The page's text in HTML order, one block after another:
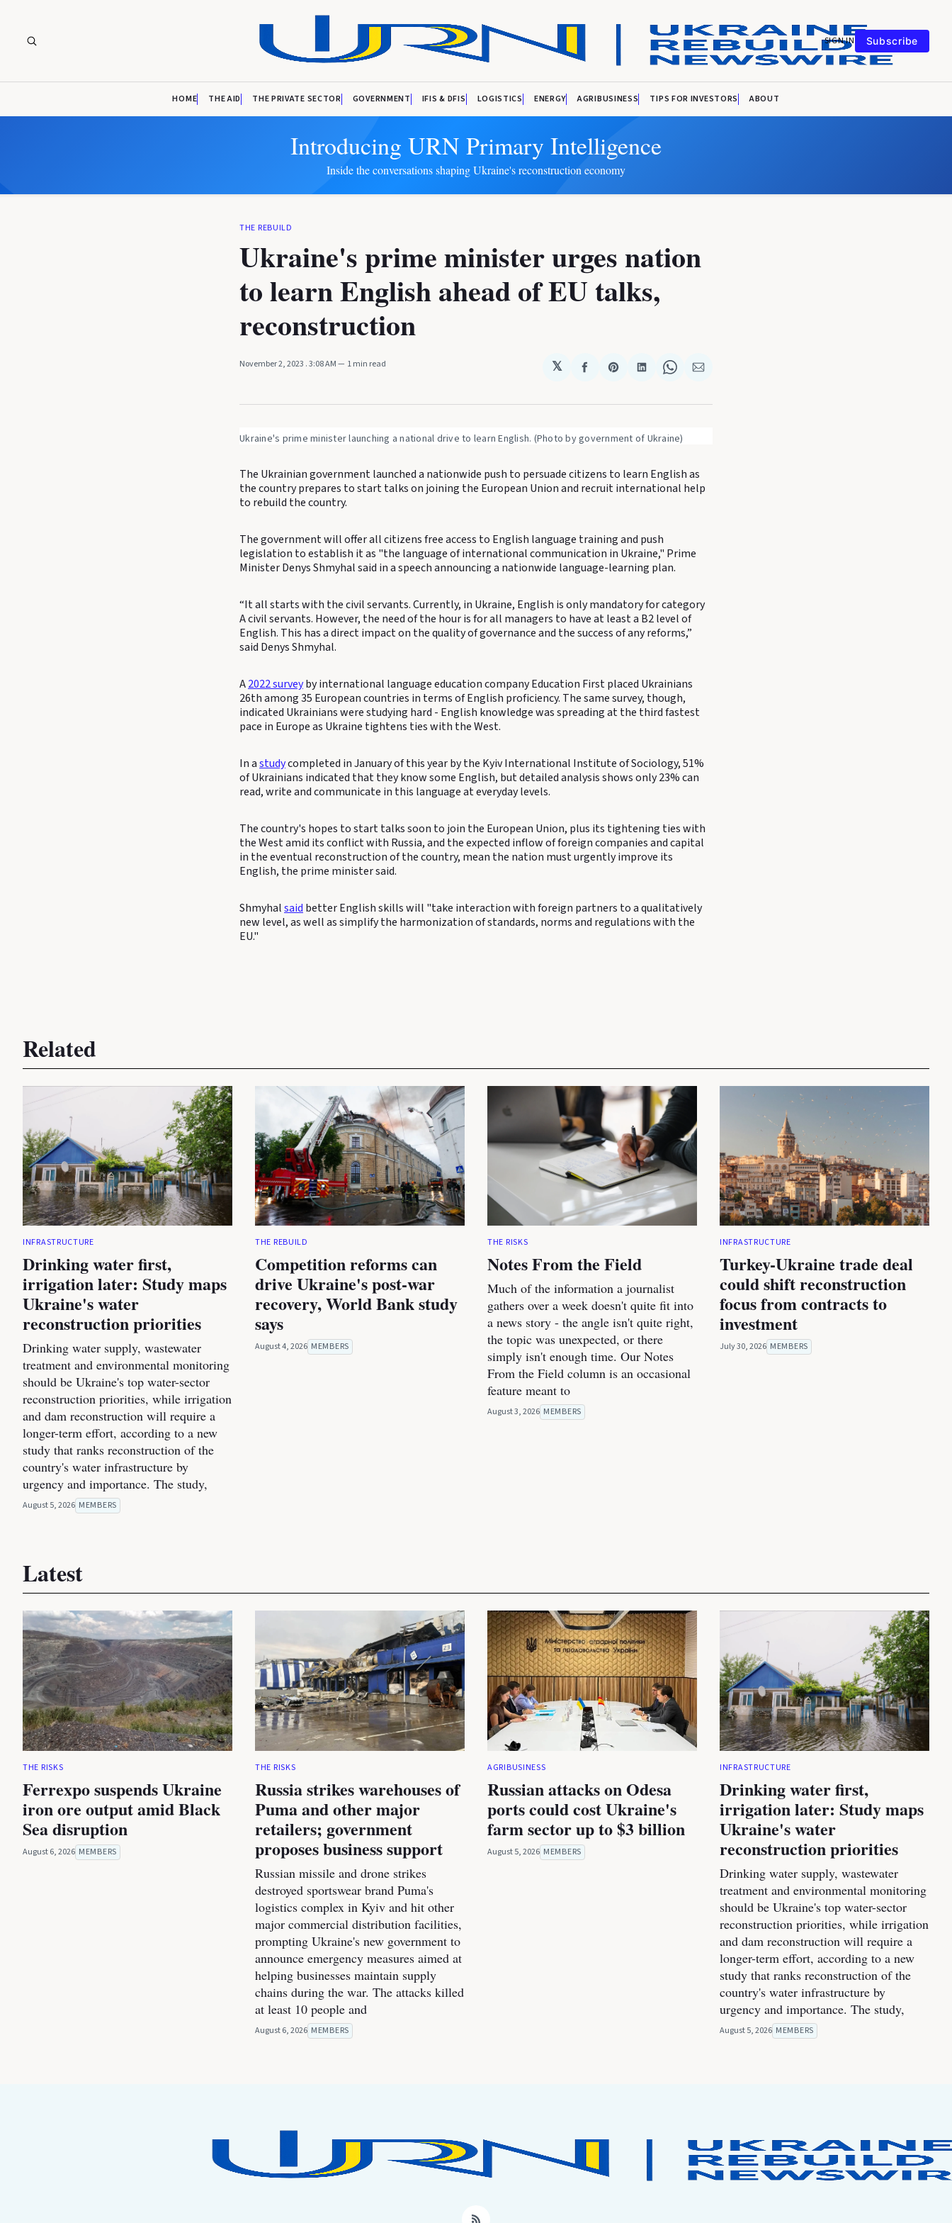
SIGN IN Subscribe
HOME THE AID THE PRIVATE SECTOR GOVERNMENT IFIS & DFIS LOGISTICS ENERGY AGRIBUSINESS TIPS FOR INVESTORS ABOUT
Introducing URN Primary Intelligence
Inside the conversations shaping Ukraine's reconstruction economy
THE REBUILD
Ukraine's prime minister urges nation
to learn English ahead of EU talks,
reconstruction
November 2, 2023 . 3:08 AM 1 min read 𝕏
Share
Facebook
Share
Pinterest
Share
LinkedIn
Share
WhatsApp
Share
Email
Ukraine's prime minister launching a national drive to learn English. (Photo by government of Ukraine)
The Ukrainian government launched a nationwide push to persuade citizens to learn English as
the country prepares to start talks on joining the European Union and recruit international help
to rebuild the country.
The government will offer all citizens free access to English language training and push
legislation to establish it as "the language of international communication in Ukraine," Prime
Minister Denys Shmyhal said in a speech announcing a nationwide language-learning plan.
“It all starts with the civil servants. Currently, in Ukraine, English is only mandatory for category
A civil servants. However, the need of the hour is for all managers to have at least a B2 level of
English. This has a direct impact on the quality of governance and the success of any reforms,”
said Denys Shmyhal.
A2022 surveyby international language education company Education First placed Ukrainians
26th among 35 European countries in terms of English proficiency. The same survey, though,
indicated Ukrainians were studying hard - English knowledge was spreading at the third fastest
pace in Europe as Ukraine tightens ties with the West.
In astudycompleted in January of this year by the Kyiv International Institute of Sociology, 51%
of Ukrainians indicated that they know some English, but detailed analysis shows only 23% can
read, write and communicate in this language at everyday levels.
The country's hopes to start talks soon to join the European Union, plus its tightening ties with
the West amid its conflict with Russia, and the expected inflow of foreign companies and capital
in the eventual reconstruction of the country, mean the nation must urgently improve its
English, the prime minister said.
Shmyhalsaid better English skills will "take interaction with foreign partners to a qualitatively
new level, as well as simplify the harmonization of standards, norms and regulations with the
EU."
Related
INFRASTRUCTURE
Drinking water first,
irrigation later: Study maps
Ukraine's water
reconstruction priorities
Drinking water supply, wastewater
treatment and environmental monitoring
should be Ukraine's top water-sector
reconstruction priorities, while irrigation
and dam reconstruction will require a
longer-term effort, according to a new
study that ranks reconstruction of the
country's water infrastructure by
urgency and importance. The study,
August 5, 2026 MEMBERS
THE REBUILD
Competition reforms can
drive Ukraine's post-war
recovery, World Bank study
says
August 4, 2026 MEMBERS
THE RISKS
Notes From the Field
Much of the information a journalist
gathers over a week doesn't quite fit into
a news story - the angle isn't quite right,
the topic was unexpected, or there
simply isn't enough time. Our Notes
From the Field column is an occasional
feature meant to
August 3, 2026 MEMBERS
INFRASTRUCTURE
Turkey-Ukraine trade deal
could shift reconstruction
focus from contracts to
investment
July 30, 2026 MEMBERS
Latest
THE RISKS
Ferrexpo suspends Ukraine
iron ore output amid Black
Sea disruption
August 6, 2026 MEMBERS
THE RISKS
Russia strikes warehouses of
Puma and other major
retailers; government
proposes business support
Russian missile and drone strikes
destroyed sportswear brand Puma's
logistics complex in Kyiv and hit other
major commercial distribution facilities,
prompting Ukraine's new government to
announce emergency measures aimed at
helping businesses maintain supply
chains during the war. The attacks killed
at least 10 people and
August 6, 2026 MEMBERS
AGRIBUSINESS
Russian attacks on Odesa
ports could cost Ukraine's
farm sector up to $3 billion
August 5, 2026 MEMBERS
INFRASTRUCTURE
Drinking water first,
irrigation later: Study maps
Ukraine's water
reconstruction priorities
Drinking water supply, wastewater
treatment and environmental monitoring
should be Ukraine's top water-sector
reconstruction priorities, while irrigation
and dam reconstruction will require a
longer-term effort, according to a new
study that ranks reconstruction of the
country's water infrastructure by
urgency and importance. The study,
August 5, 2026 MEMBERS